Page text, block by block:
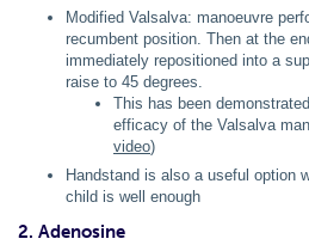
Modified Valsalva: manoeuvre
recumbent position. Then at the
immediately repositioned into a
raise to 45 degrees.
This has been
efficacy of the Valsalva
video)
Handstand is also a useful option
child is well enough
2. Adenosine